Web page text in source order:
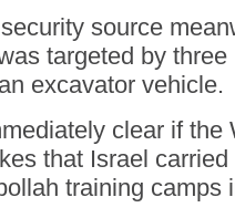
source
targeted by
excavator vehicle.
clear if the
that Israel
training camps